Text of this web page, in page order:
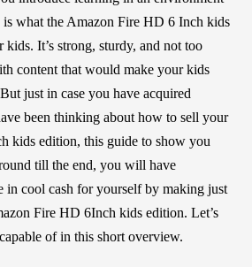
what the Amazon Fire HD 6 Inch kids
It’s strong, sturdy, and not too
content that would make your kids
just in case you have acquired
been thinking about how to sell your
kids edition, this guide to show you
till the end, you will have
in cool cash for yourself by making just
Fire HD 6Inch kids edition. Let’s
of in this short overview.